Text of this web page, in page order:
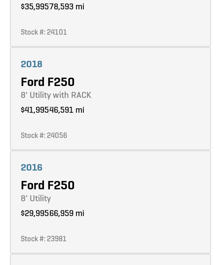
$35,99578,593 mi
Stock #: 24101
2018
Ford F250
8' Utility with RACK
$41,99546,591 mi
Stock #: 24056
2016
Ford F250
8' Utility
$29,99566,959 mi
Stock #: 23981